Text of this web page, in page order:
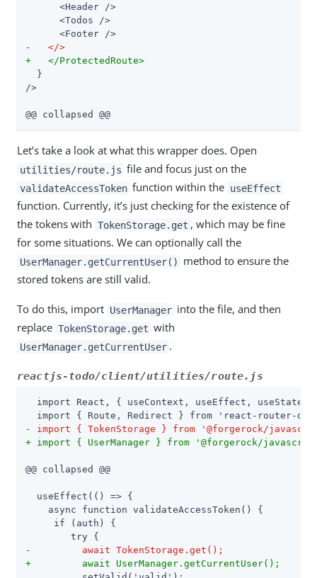
      <Header />
      <Todos />
-   </>
+   </ProtectedRoute>
  }
/>
@@ collapsed @@
Let’s take a look at what this wrapper does. Open
utilities/route.js file and focus just on the
validateAccessToken function within the useEffect
function. Currently, it’s just checking for the existence of
the tokens with TokenStorage.get , which may be fine
for some situations. We can optionally call the
UserManager.getCurrentUser()
method to ensure the
stored tokens are still valid.
To do this, import UserManager into the file, and then
replace TokenStorage.get with
UserManager.getCurrentUser .
reactjs-todo/client/utilities/route.js
import React, { useContext, useEffect, useState
- import { TokenStorage } from '@forgerock/
+ import { UserManager } from '@forgerock/
@@ collapsed @@
  useEffect(() => {
    async function validateAccessToken() {
     if (auth) {
-         await TokenStorage.get();
+         await UserManager.getCurrentUser();